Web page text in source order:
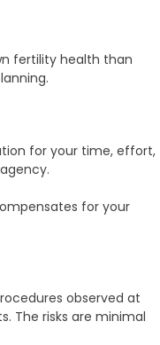
fertility health than
for your time, effort,
for your
observed at
The risks are minimal